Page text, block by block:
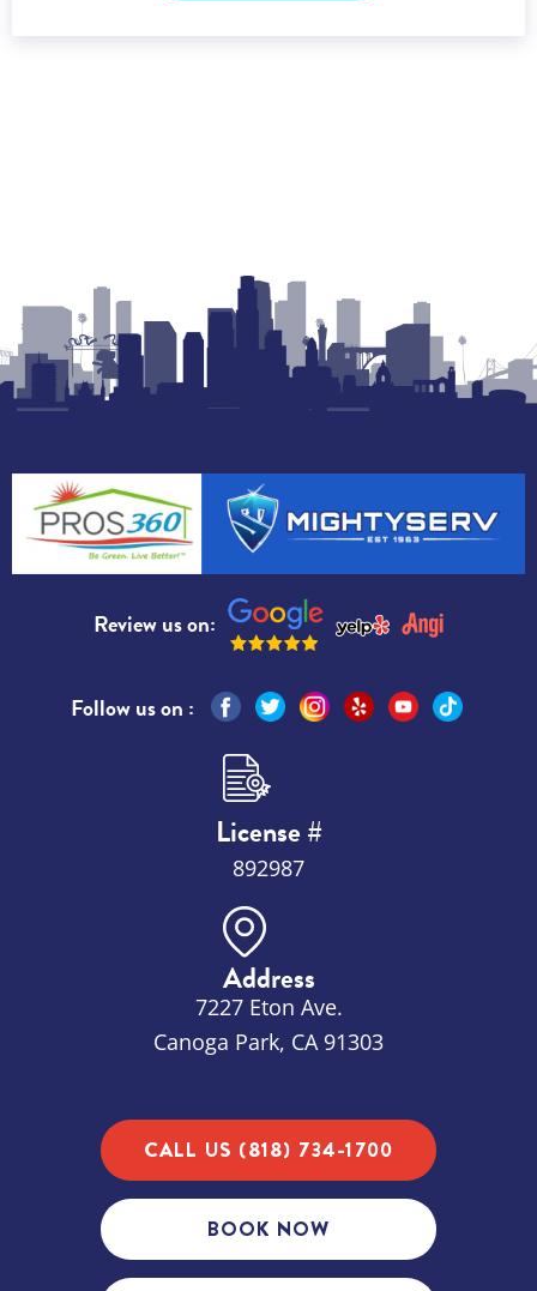
Review us on:
Follow us on :
License #
892987
Address
7227 Eton Ave.
Canoga Park, CA 91303
CALL US (818) 734-1700
BOOK NOW